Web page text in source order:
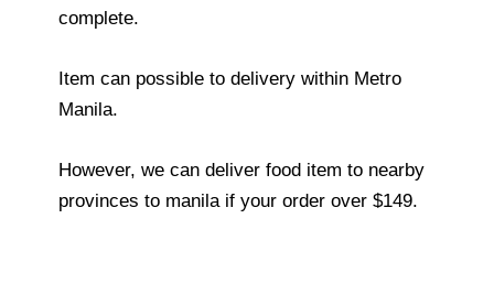
complete.
Item can possible to delivery within Metro
Manila.
However, we can deliver food item to nearby
provinces to manila if your order over $149.